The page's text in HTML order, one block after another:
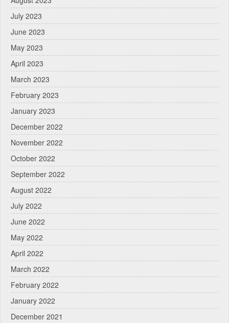
July 2023
June 2023
May 2023
April 2023
March 2023
February 2023
January 2023
December 2022
November 2022
October 2022
September 2022
August 2022
July 2022
June 2022
May 2022
April 2022
March 2022
February 2022
January 2022
December 2021